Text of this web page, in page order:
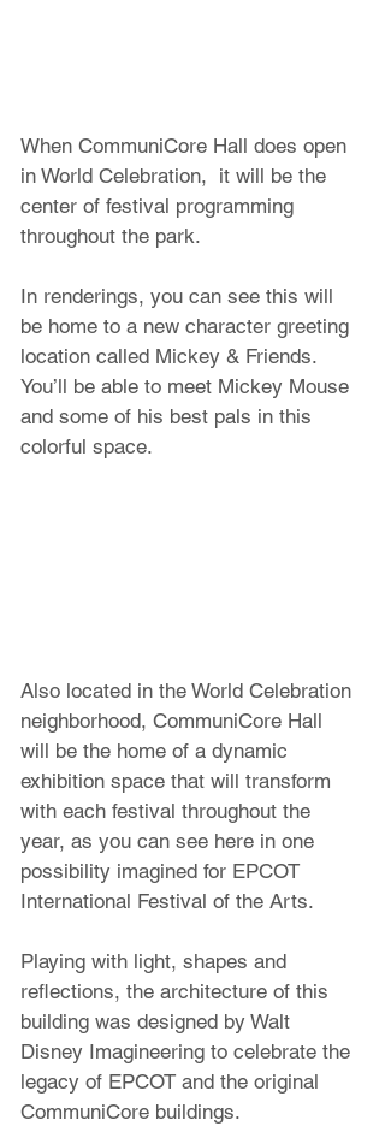
When CommuniCore Hall does open
in World Celebration,  it will be the
center of festival programming
throughout the park.
In renderings, you can see this will
be home to a new character greeting
location called Mickey & Friends.
You’ll be able to meet Mickey Mouse
and some of his best pals in this
colorful space.
Also located in the World Celebration
neighborhood, CommuniCore Hall
will be the home of a dynamic
exhibition space that will transform
with each festival throughout the
year, as you can see here in one
possibility imagined for EPCOT
International Festival of the Arts.
Playing with light, shapes and
reflections, the architecture of this
building was designed by Walt
Disney Imagineering to celebrate the
legacy of EPCOT and the original
CommuniCore buildings.